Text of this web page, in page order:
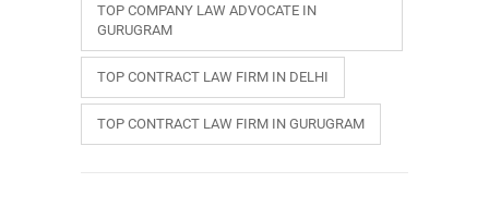
TOP COMPANY LAW ADVOCATE IN
GURUGRAM
TOP CONTRACT LAW FIRM IN DELHI
TOP CONTRACT LAW FIRM IN GURUGRAM